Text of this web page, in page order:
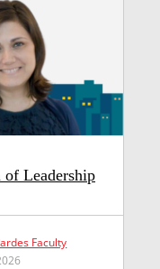
Leadership
Faculty